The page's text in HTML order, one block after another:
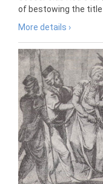
of bestowing the title
More details ›